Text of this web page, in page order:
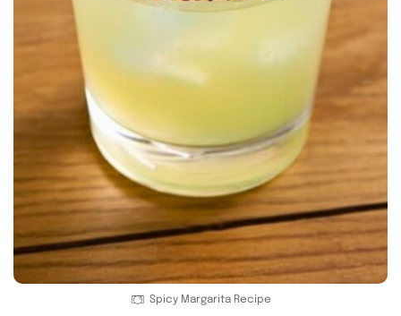
Spicy Margarita Recipe